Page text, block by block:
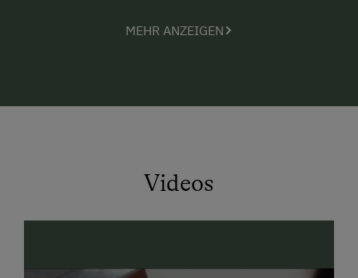
Nature & relaxation for the whole family
play freely, explore plants and animals, or enjoy the
playground, parents can relax in the garden or unwind
its own Swiss stone pine sauna (Zirbensauna) and
MEHR ANZEIGEN
Videos